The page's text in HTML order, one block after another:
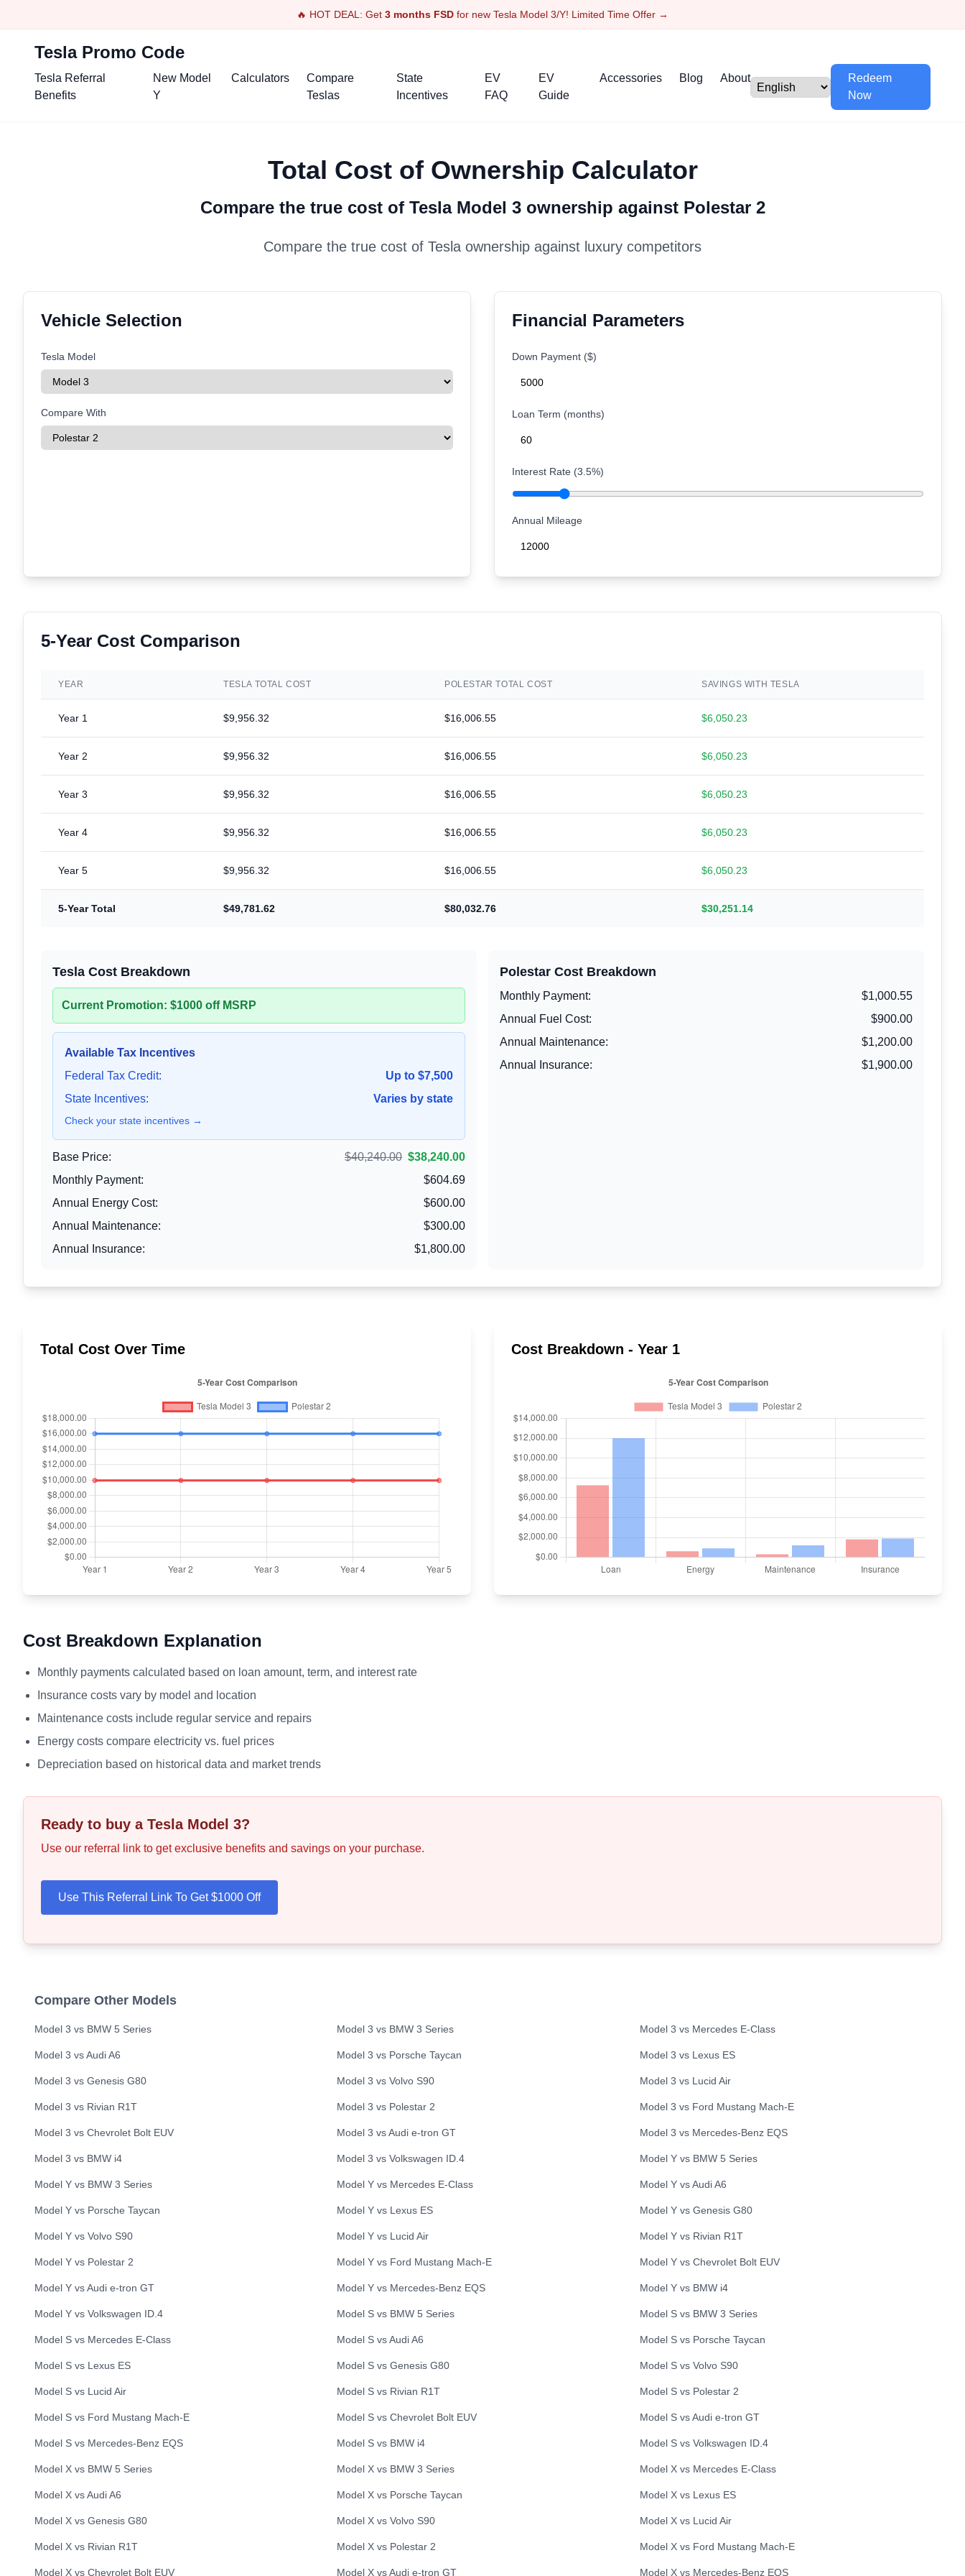
🔥 HOT DEAL: Get 3 months FSD for new Tesla Model 3/Y! Limited Time Offer →
Tesla Promo Code
Tesla Referral
Benefits
New Model
Y
Calculators
Compare
Teslas
State
Incentives
EV
FAQ
EV
Guide
Accessories Blog About
Redeem
Now
Total Cost of Ownership Calculator
Compare the true cost of Tesla Model 3ownership against Polestar 2
Compare the true cost of Tesla ownership against luxury competitors
Vehicle Selection
Tesla Model
Compare With
Financial Parameters
Down Payment ($)
Loan Term (months)
Interest Rate (3.5%)
Annual Mileage
5-Year Cost Comparison
YEAR TESLA TOTAL COST POLESTAR TOTAL COST SAVINGS WITH TESLA
Year 1 $9,956.32 $16,006.55 $6,050.23
Year 2 $9,956.32 $16,006.55 $6,050.23
Year 3 $9,956.32 $16,006.55 $6,050.23
Year 4 $9,956.32 $16,006.55 $6,050.23
Year 5 $9,956.32 $16,006.55 $6,050.23
5-Year Total $49,781.62 $80,032.76 $30,251.14
Tesla Cost Breakdown
Current Promotion: $1000 off MSRP
Available Tax Incentives
Federal Tax Credit:
Up to $7,500
State Incentives:
Varies by state
Check your state incentives →
Base Price: $40,240.00 $38,240.00
Monthly Payment:
$604.69
Annual Energy Cost:
$600.00
Annual Maintenance:
$300.00
Annual Insurance:
$1,800.00
Polestar Cost Breakdown
Monthly Payment:
$1,000.55
Annual Fuel Cost:
$900.00
Annual Maintenance:
$1,200.00
Annual Insurance:
$1,900.00
Total Cost Over Time Cost Breakdown - Year 1
Cost Breakdown Explanation
Monthly payments calculated based on loan amount, term, and interest rate
Insurance costs vary by model and location
Maintenance costs include regular service and repairs
Energy costs compare electricity vs. fuel prices
Depreciation based on historical data and market trends
Ready to buy a Tesla Model 3?
Use our referral link to get exclusive benefits and savings on your purchase.
Use This Referral Link To Get $1000 Off
Compare Other Models
Model 3 vs BMW 5 Series Model 3 vs BMW 3 Series Model 3 vs Mercedes E-Class
Model 3 vsAudiA6 Model 3 vs Porsche Taycan Model 3 vs Lexus ES
Model 3 vs Genesis G80 Model 3 vsVolvo S90 Model 3 vs Lucid Air
Model 3 vs Rivian R1T Model 3 vs Polestar 2 Model 3 vs Ford Mustang Mach-E
Model 3 vs Chevrolet Bolt EUV Model 3 vsAudi e-tron GT Model 3 vs Mercedes-Benz EQS
Model 3 vs BMW i4 Model 3 vsVolkswagen ID.4 Model Yvs BMW 5 Series
Model Y vs BMW 3 Series Model Y vs Mercedes E-Class Model YvsAudi A6
Model Y vs Porsche Taycan Model Y vs Lexus ES Model Yvs Genesis G80
Model Y vs Volvo S90 Model Y vs Lucid Air Model Yvs Rivian R1T
Model Y vs Polestar 2 Model Y vs Ford Mustang Mach-E Model Yvs Chevrolet Bolt EUV
Model Y vsAudi e-tron GT Model Y vs Mercedes-Benz EQS Model Yvs BMW i4
Model Y vs Volkswagen ID.4 Model S vs BMW 5 Series Model Svs BMW 3 Series
Model S vs Mercedes E-Class Model S vsAudi A6 Model Svs Porsche Taycan
Model S vs Lexus ES Model S vsGenesis G80 Model Svs Volvo S90
Model S vs Lucid Air Model S vs Rivian R1T Model Svs Polestar 2
Model S vs Ford Mustang Mach-E Model S vsChevrolet Bolt EUV Model SvsAudi e-tron GT
Model S vs Mercedes-Benz EQS Model S vs BMW i4 Model Svs Volkswagen ID.4
Model X vs BMW 5 Series Model X vs BMW 3 Series Model Xvs Mercedes E-Class
Model X vsAudiA6 Model X vs Porsche Taycan Model Xvs Lexus ES
Model X vs Genesis G80 Model X vsVolvo S90 Model Xvs Lucid Air
Model X vs Rivian R1T Model X vs Polestar 2 Model Xvs Ford Mustang Mach-E
Model X vs Chevrolet Bolt EUV Model X vsAudi e-tron GT Model Xvs Mercedes-Benz EQS